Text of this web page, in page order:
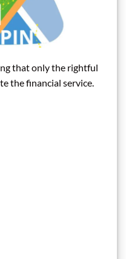
that only the rightful
the financial service.